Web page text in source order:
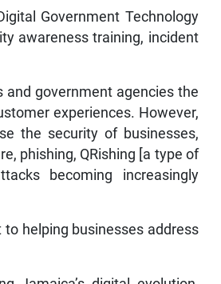
Government Technology
awareness training, incident
government agencies the
experiences. However,
the security of businesses,
phishing, QRishing [a type of
becoming increasingly
helping businesses address